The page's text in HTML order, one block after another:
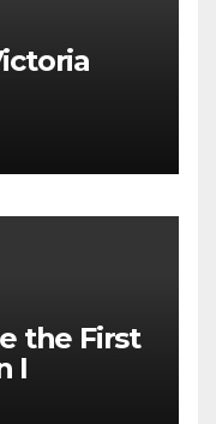
the First
I